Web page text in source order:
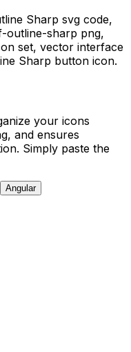
Sharp svg code,
outline-sharp png,
set, vector interface
Sharp button icon.
your icons
and ensures
Simply paste the
Angular